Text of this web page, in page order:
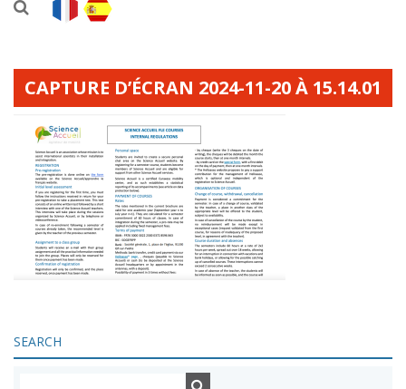
CAPTURE D’ÉCRAN 2024-11-20 À 15.14.01
SEARCH